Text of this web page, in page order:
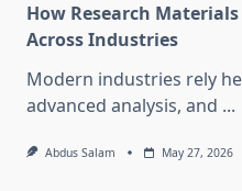
How Research
Across Industries
Modern industries rely
advanced analysis, and ...
Abdus Salam May 27, 2026